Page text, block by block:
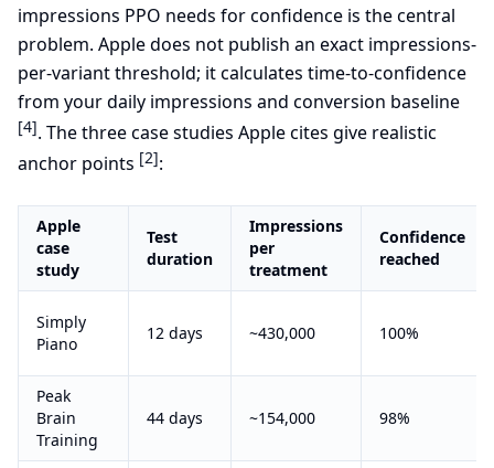
impressions PPO needs for confidence is the central
problem. Apple does not publish an exact impressions-
per-variant threshold; it calculates time-to-confidence
from your daily impressions and conversion baseline
[4]. The three case studies Apple cites give realistic
anchor points [2]:
Apple
case
study
Test
duration
Impressions
per
treatment
Confidence
reached
Simply
Piano
12 days ~430,000 100%
Peak
Brain
Training
44 days ~154,000 98%